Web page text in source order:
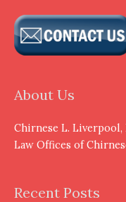
About Us
Chirnese L.
Law Offices of
Recent Posts